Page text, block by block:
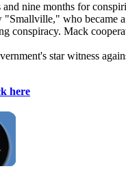
nine months for
"Smallville," who
conspiracy. Mack
star witness
here